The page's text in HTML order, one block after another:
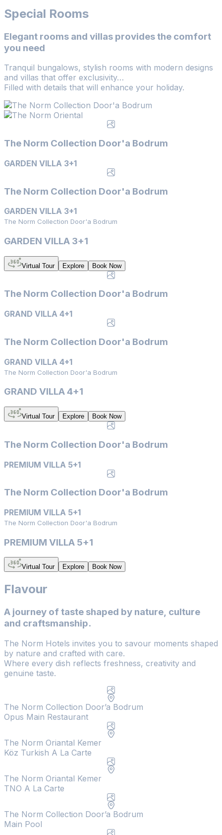
Special Rooms
Elegant rooms and villas provides the comfort
you need
Tranquil bungalows, stylish rooms with modern designs
and villas that offer exclusivity…
Filled with details that will enhance your holiday.
The Norm Collection Door'a Bodrum
GARDEN VILLA 3+1
The Norm Collection Door'a Bodrum
GARDEN VILLA 3+1
The Norm Collection Door'a Bodrum
GARDEN VILLA 3+1
Virtual Tour Explore Book Now
The Norm Collection Door'a Bodrum
GRAND VILLA 4+1
The Norm Collection Door'a Bodrum
GRAND VILLA 4+1
The Norm Collection Door'a Bodrum
GRAND VILLA 4+1
Virtual Tour Explore Book Now
The Norm Collection Door'a Bodrum
PREMIUM VILLA 5+1
The Norm Collection Door'a Bodrum
PREMIUM VILLA 5+1
The Norm Collection Door'a Bodrum
PREMIUM VILLA 5+1
Virtual Tour Explore Book Now
Flavour
A journey of taste shaped by nature, culture
and craftsmanship.
The Norm Hotels invites you to savour moments shaped
by nature and crafted with care.
Where every dish reflects freshness, creativity and
genuine taste.
The Norm Collection Door’a Bodrum
Opus Main Restaurant
The Norm Oriantal Kemer
Köz Turkish A La Carte
The Norm Oriantal Kemer
TNO A La Carte
The Norm Collection Door’a Bodrum
Main Pool